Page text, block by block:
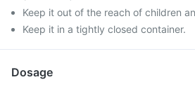
Keep it out of the reach of children
Keep it in a tightly closed container.
Dosage